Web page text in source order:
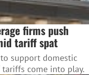
firms push
tariff spat
support domestic
come into play.